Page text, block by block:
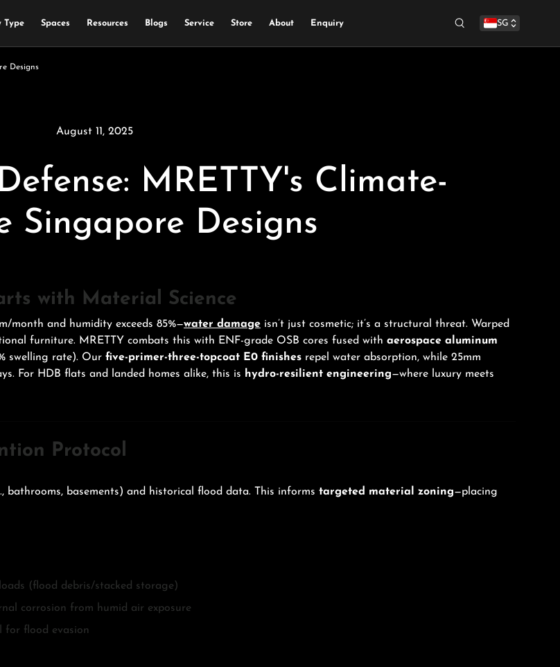
Search
SG
Type Spaces Resources Blogs Service Store About Enquiry
Designs
August 11, 2025
MRETTY's Climate-
Singapore Designs
with Material Science
month and humidity exceeds 85%—water damage isn’t just cosmetic; it’s a structural threat. Warped
furniture. MRETTY combats this with ENF-grade OSB cores fused with aerospace aluminum
swelling rate). Our five-primer-three-topcoat E0 finishes repel water absorption, while 25mm
For HDB flats and landed homes alike, this is hydro-resilient engineering—where luxury meets
Protocol
bathrooms, basements) and historical flood data. This informs targeted material zoning—placing
(flood debris/stacked storage)
corrosion from humid air exposure
for flood evasion